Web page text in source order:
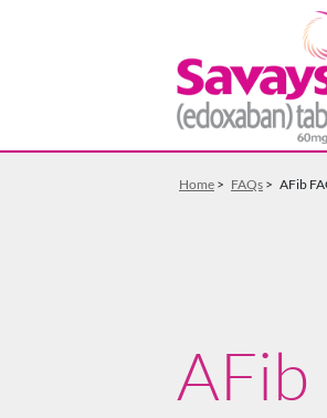
Home > FAQs > AFib
AFib